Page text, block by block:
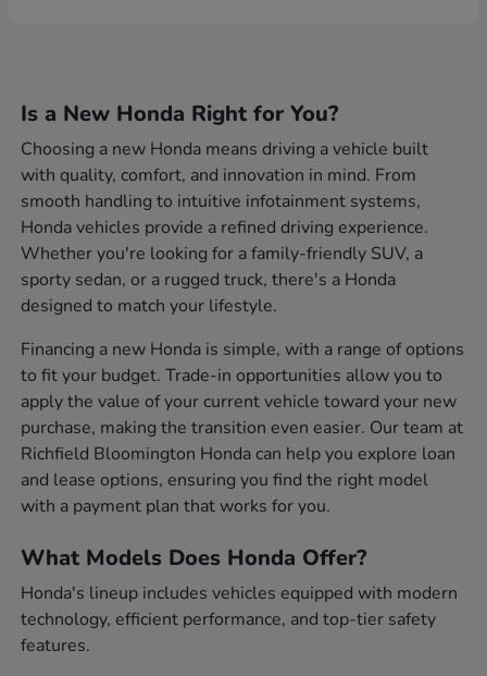
Is a New Honda Right for You?
Choosing a new Honda means driving a vehicle built
with quality, comfort, and innovation in mind. From
smooth handling to intuitive infotainment systems,
Honda vehicles provide a refined driving experience.
Whether you're looking for a family-friendly SUV, a
sporty sedan, or a rugged truck, there's a Honda
designed to match your lifestyle.
Financing a new Honda is simple, with a range of options
to fit your budget. Trade-in opportunities allow you to
apply the value of your current vehicle toward your new
purchase, making the transition even easier. Our team at
Richfield Bloomington Honda can help you explore loan
and lease options, ensuring you find the right model
with a payment plan that works for you.
What Models Does Honda Offer?
Honda's lineup includes vehicles equipped with modern
technology, efficient performance, and top-tier safety
features.